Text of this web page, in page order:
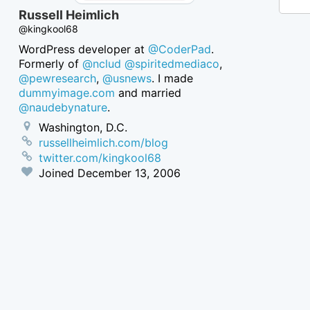
Russell Heimlich
@kingkool68
WordPress developer at @CoderPad.
Formerly of @nclud @spiritedmediaco,
@pewresearch, @usnews. I made
dummyimage.com and married
@naudebynature.
Washington, D.C.
russellheimlich.com/blog
twitter.com/kingkool68
Joined December 13, 2006